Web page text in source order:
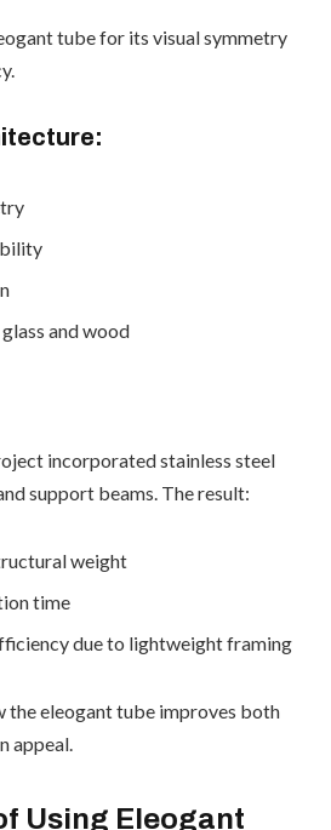
tube for its visual symmetry
and wood
incorporated stainless steel
support beams. The result:
weight
time
due to lightweight framing
the eleogant tube improves both
appeal.
Using Eleogant